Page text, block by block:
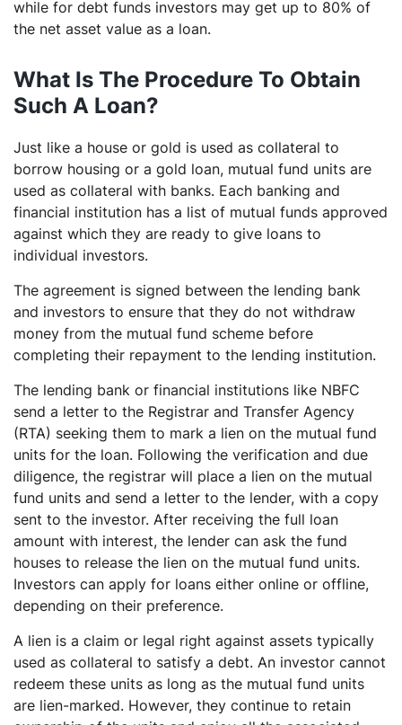
while for debt funds investors may get up to 80% of
the net asset value as a loan.
What Is The Procedure To Obtain
Such A Loan?
Just like a house or gold is used as collateral to
borrow housing or a gold loan, mutual fund units are
used as collateral with banks. Each banking and
financial institution has a list of mutual funds approved
against which they are ready to give loans to
individual investors.
The agreement is signed between the lending bank
and investors to ensure that they do not withdraw
money from the mutual fund scheme before
completing their repayment to the lending institution.
The lending bank or financial institutions like NBFC
send a letter to the Registrar and Transfer Agency
(RTA) seeking them to mark a lien on the mutual fund
units for the loan. Following the verification and due
diligence, the registrar will place a lien on the mutual
fund units and send a letter to the lender, with a copy
sent to the investor. After receiving the full loan
amount with interest, the lender can ask the fund
houses to release the lien on the mutual fund units.
Investors can apply for loans either online or offline,
depending on their preference.
A lien is a claim or legal right against assets typically
used as collateral to satisfy a debt. An investor cannot
redeem these units as long as the mutual fund units
are lien-marked. However, they continue to retain